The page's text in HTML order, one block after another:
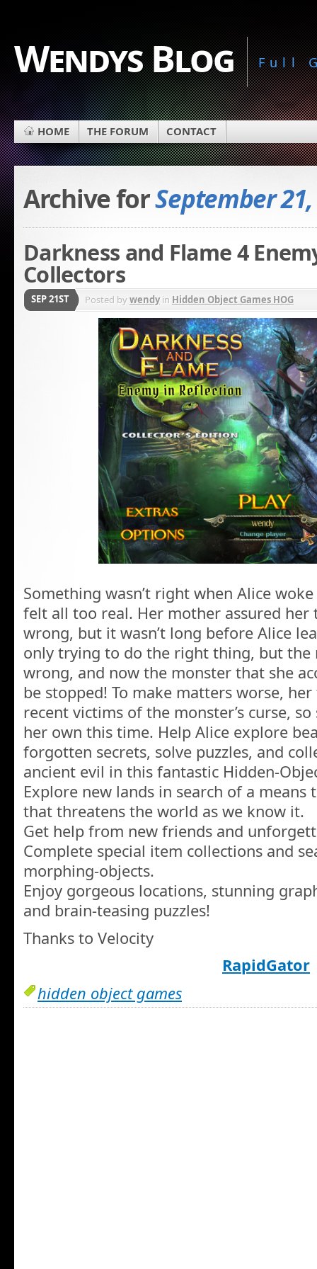
Wendys Blog Full
HOME THE FORUM CONTACT
Archive forSeptember 21,
Darkness and Flame 4
Collectors
SEP 21ST Posted bywendyin Hidden Object Games HOG
Something wasn’t right when Alice
felt all too real. Her mother assured
wrong, but it wasn’t long before Alice
only trying to do the right thing, but
wrong, and now the monster that she
be stopped! To make matters worse,
recent victims of the monster’s curse,
her own this time. Help Alice explore
forgotten secrets, solve puzzles, and
ancient evil in this fantastic Hidden-
Explore new lands in search of a
that threatens the world as we know it.
Get help from new friends and
Complete special item collections and
morphing-objects.
Enjoy gorgeous locations, stunning
and brain-teasing puzzles!
Thanks to Velocity
RapidGator
hidden object games